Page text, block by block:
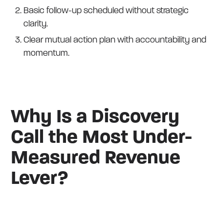
Basic follow-up scheduled without strategic
clarity.
Clear mutual action plan with accountability and
momentum.
Why Is a Discovery
Call the Most Under-
Measured Revenue
Lever?